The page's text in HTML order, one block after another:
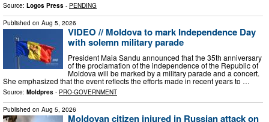
Source: Logos Press - PENDING
Published on Aug 5, 2026
VIDEO // Moldova to mark Independence Day
with solemn military parade
President Maia Sandu announced that the 35th anniversary
of the proclamation of the independence of the Republic of
Moldova will be marked by a military parade and a concert.
She emphasized that the event reflects the efforts made in recent years to …
Source: Moldpres - PRO-GOVERNMENT
Published on Aug 5, 2026
Moldovan citizen injured in Russian attack on